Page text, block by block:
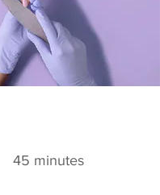
45 minutes